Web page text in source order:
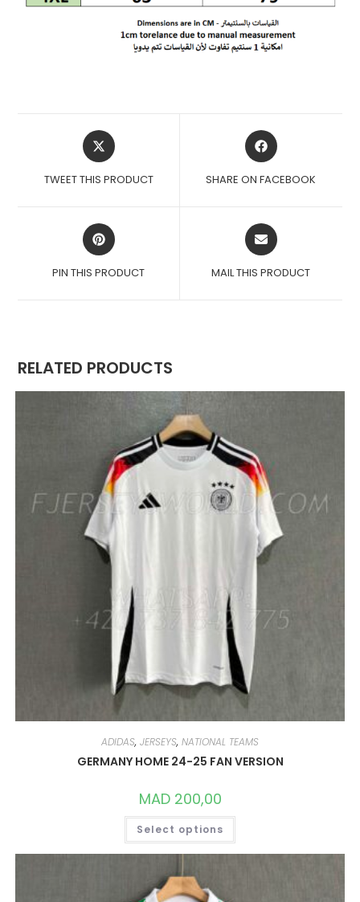
OPENS
IN
NEW
TWEET THIS PRODUCT
OPENS
IN
NEW
SHARE ON FACEBOOK
OPENS
IN
NEW
PIN THIS PRODUCT
OPENS
IN
NEW
MAIL THIS PRODUCT
RELATED PRODUCTS
ADIDAS, JERSEYS, NATIONAL TEAMS
GERMANY HOME 24-25 FAN VERSION
MAD200,00
Select options
THIS
HAS
MULTIPLE